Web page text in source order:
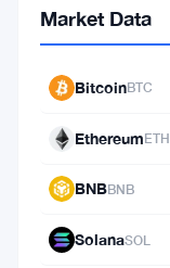
schemes,
and
money
services
among
Market Data
BitcoinBTC
EthereumETH
BNBBNB
SolanaSOL